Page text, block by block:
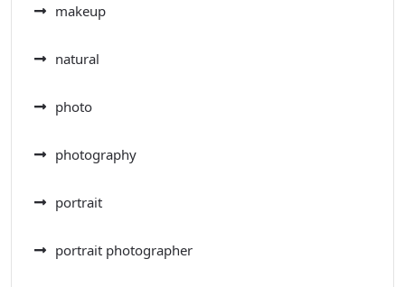
makeup
natural
photo
photography
portrait
portrait photographer